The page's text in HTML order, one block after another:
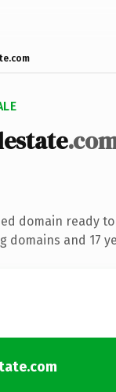
domain ready
domains and 17